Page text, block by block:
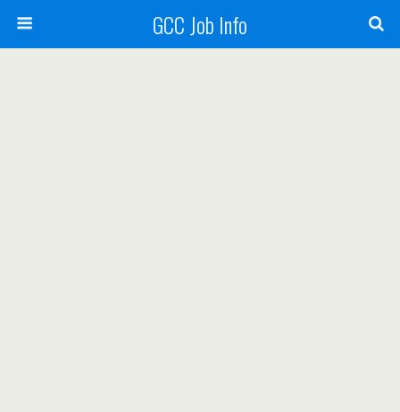
GCC Job Info